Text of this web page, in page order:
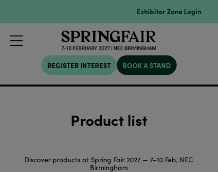
Exhibitor Zone Login
REGISTER INTEREST BOOK A STAND
Product list
Discover products at Spring Fair 2027 — 7–10 Feb, NEC
Birmingham